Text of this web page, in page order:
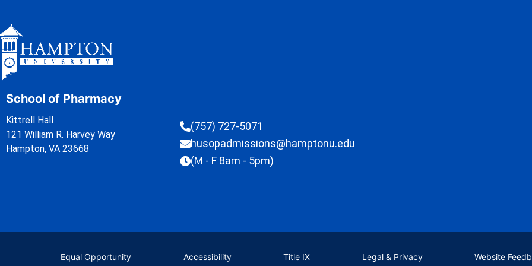
School of Pharmacy
Kittrell Hall
121 William R. Harvey Way
Hampton, VA 23668
(757) 727-5071
husopadmissions@hamptonu.edu
(M - F 8am - 5pm)
Equal Opportunity Accessibility Title IX Legal & Privacy Website